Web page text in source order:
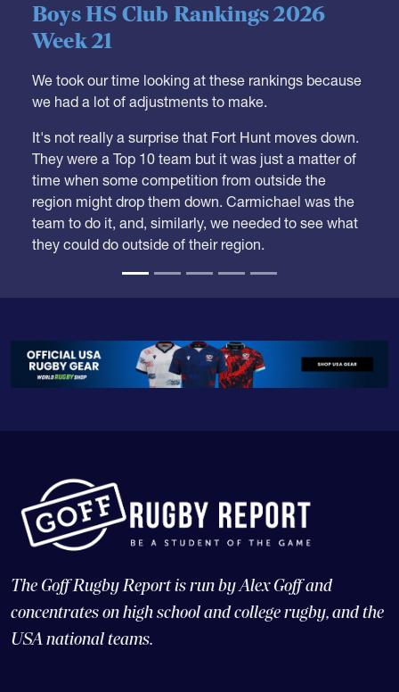
Boys HS Club Rankings 2026
Week 21
We took our time looking at these rankings because
we had a lot of adjustments to make.
It's not really a surprise that Fort Hunt moves down.
They were a Top 10 team but it was just a matter of
time when some competition from outside the
region might drop them down. Carmichael was the
team to do it, and, similarly, we needed to see what
they could do outside of their region.
The Goff Rugby Report is run by Alex Goff and
concentrates on high school and college rugby, and the
USA national teams.